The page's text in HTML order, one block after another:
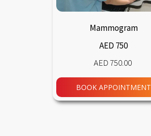
Mammogram
AED 750
750.00
BOOK APPOINTMENT